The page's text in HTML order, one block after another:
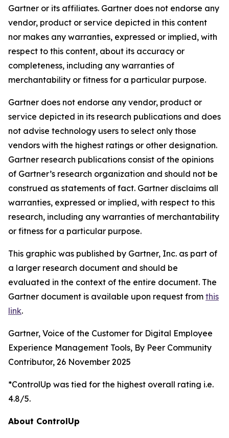
Gartner or its affiliates. Gartner does not endorse any
vendor, product or service depicted in this content
nor makes any warranties, expressed or implied, with
respect to this content, about its accuracy or
completeness, including any warranties of
merchantability or fitness for a particular purpose.
Gartner does not endorse any vendor, product or
service depicted in its research publications and does
not advise technology users to select only those
vendors with the highest ratings or other designation.
Gartner research publications consist of the opinions
of Gartner’s research organization and should not be
construed as statements of fact. Gartner disclaims all
warranties, expressed or implied, with respect to this
research, including any warranties of merchantability
or fitness for a particular purpose.
This graphic was published by Gartner, Inc. as part of
a larger research document and should be
evaluated in the context of the entire document. The
Gartner document is available upon request from this
link.
Gartner, Voice of the Customer for Digital Employee
Experience Management Tools, By Peer Community
Contributor, 26 November 2025
*ControlUp was tied for the highest overall rating i.e.
4.8/5.
About ControlUp